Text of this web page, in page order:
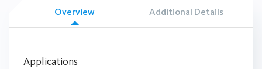
Overview Additional Details
Applications